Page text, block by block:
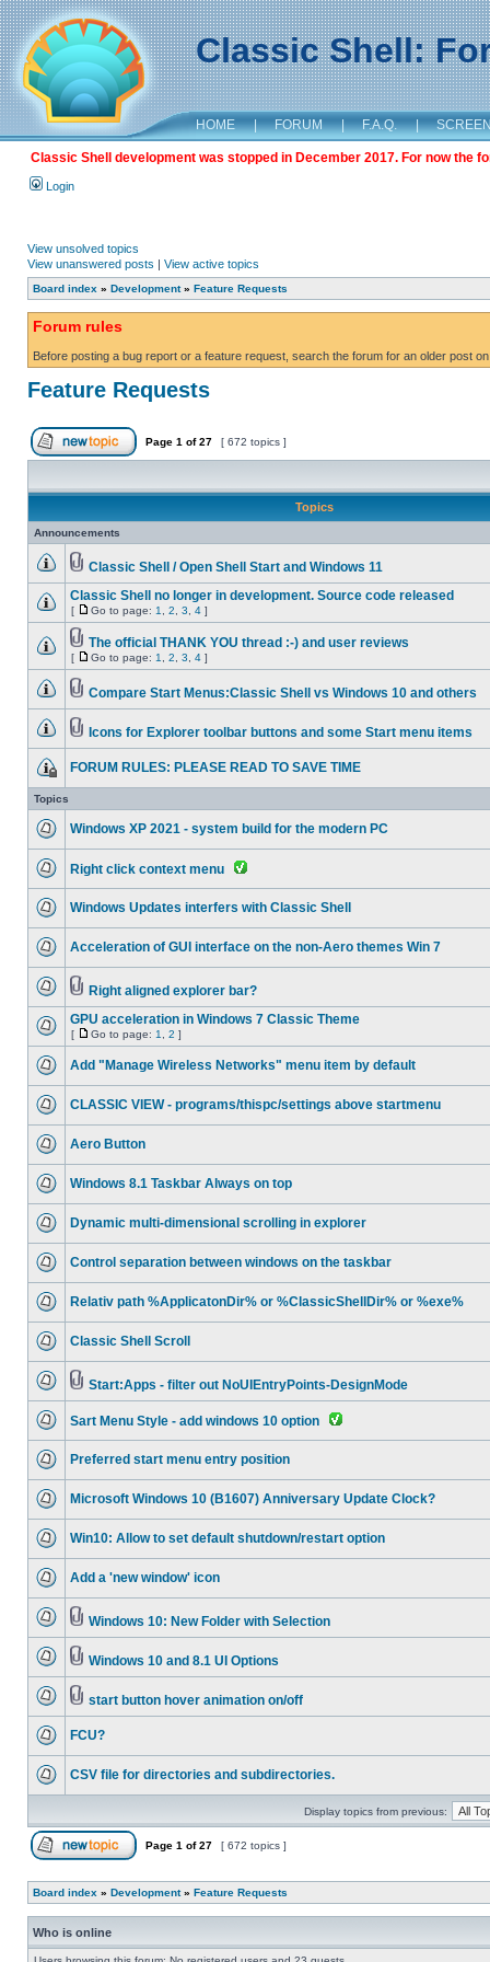
Classic Shell:
HOME | FORUM | F.A.Q. |
Classic Shell development was stopped in December 2017. For now the
Login
View unsolved topics
View unanswered posts | View active topics
Board index » Development» Feature Requests
Forum rules
Before posting a bug report or a feature request, search the forum for an older post
Feature Requests
Page 1 of27 [ 672 topics ]
Topics
Announcements
Classic Shell / Open Shell Start and Windows 11
Classic Shell no longer in development. Source code released
[ Go to page: 1 2 3 4 ]
The official THANK YOU thread :-) and user reviews
[ Go to page: 1 2 3 4 ]
Compare Start Menus:Classic Shell vs Windows 10 and others
Icons for Explorer toolbar buttons and some Start menu items
FORUM RULES: PLEASE READ TO SAVE TIME
Topics
Windows XP 2021 - system build for the modern PC
Right click context menu
Windows Updates interfers with Classic Shell
Acceleration of GUI interface on the non-Aero themes Win 7
Right aligned explorer bar?
GPU acceleration in Windows 7 Classic Theme
[ Go to page: 1 2 ]
Add "Manage Wireless Networks" menu item by default
CLASSIC VIEW - programs/thispc/settings above startmenu
Aero Button
Windows 8.1 Taskbar Always on top
Dynamic multi-dimensional scrolling in explorer
Control separation between windows on the taskbar
Relativ path %ApplicatonDir% or %ClassicShellDir% or %exe%
Classic Shell Scroll
Start:Apps - filter out NoUIEntryPoints-DesignMode
Sart Menu Style - add windows 10 option
Preferred start menu entry position
Microsoft Windows 10 (B1607) Anniversary Update Clock?
Win10: Allow to set default shutdown/restart option
Add a 'new window' icon
Windows 10: New Folder with Selection
Windows 10 and 8.1 UI Options
start button hover animation on/off
FCU?
CSV file for directories and subdirectories.
Display topics from previous:
Page 1 of27 [ 672 topics ]
Board index » Development» Feature Requests
Who is online